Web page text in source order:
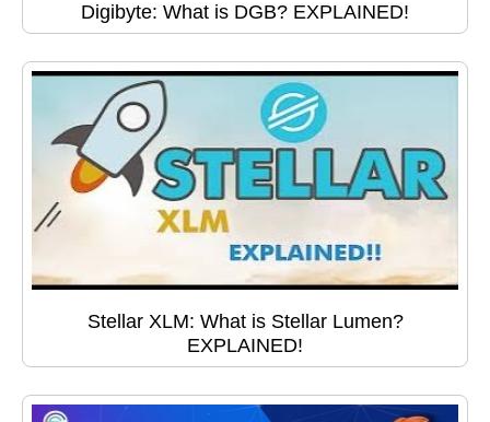
Digibyte: What is DGB? EXPLAINED!
Stellar XLM: What is Stellar Lumen?
EXPLAINED!